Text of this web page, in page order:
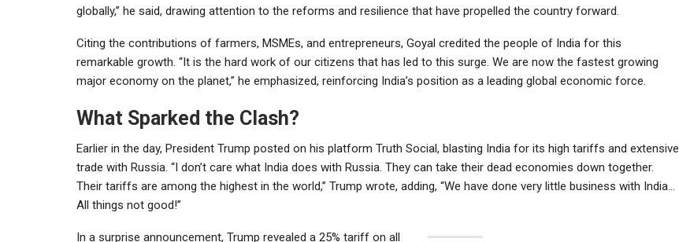
globally,” he said, drawing attention to the reforms and resilience that have propelled the country forward.
Citing the contributions of farmers, MSMEs, and entrepreneurs, Goyal credited the people of India for this
remarkable growth. “It is the hard work of our citizens that has led to this surge. We are now the fastest growing
major economy on the planet,” he emphasized, reinforcing India’s position as a leading global economic force.
What Sparked the Clash?
Earlier in the day, President Trump posted on his platform Truth Social, blasting India for its high tariffs and extensive
trade with Russia. “I don’t care what India does with Russia. They can take their dead economies down together.
Their tariffs are among the highest in the world,” Trump wrote, adding, “We have done very little business with India…
All things not good!”
In a surprise announcement, Trump revealed a 25% tariff on all